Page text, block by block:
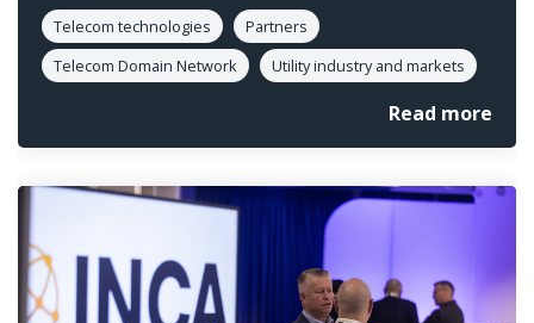
Telecom technologies
Partners
Telecom Domain Network
Utility industry and markets
Read more